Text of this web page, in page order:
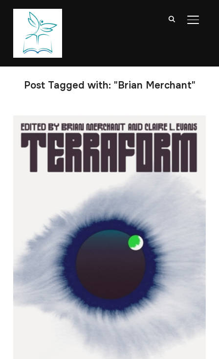
Post Tagged with: "Brian Merchant"